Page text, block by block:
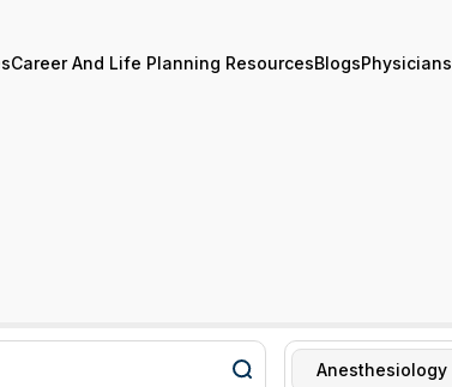
Career And Life Planning ResourcesBlogsPhysicians
Anesthesiology